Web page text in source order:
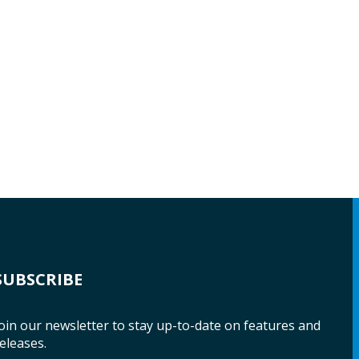
our newsletter to stay up-to-date on features and